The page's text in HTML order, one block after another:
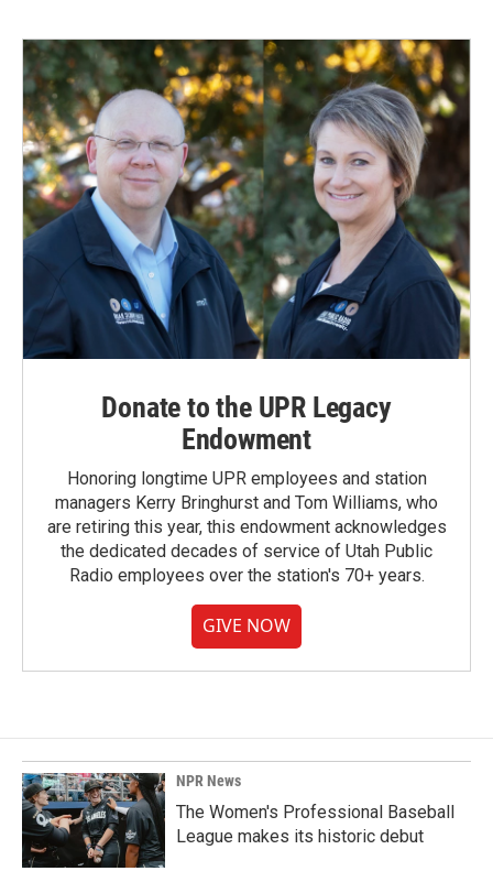
Donate to the UPR Legacy
Endowment
Honoring longtime UPR employees and station
managers Kerry Bringhurst and Tom Williams, who
are retiring this year, this endowment acknowledges
the dedicated decades of service of Utah Public
Radio employees over the station's 70+ years.
GIVE NOW
NPR News
The Women's Professional Baseball
League makes its historic debut